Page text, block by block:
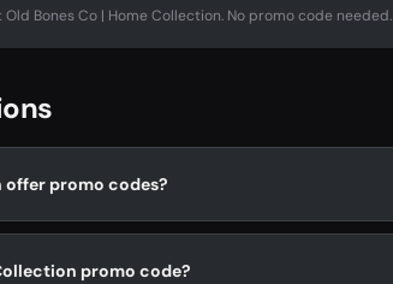
Bones Co | Home Collection. No promo code needed.
offer promo codes?
promo code?